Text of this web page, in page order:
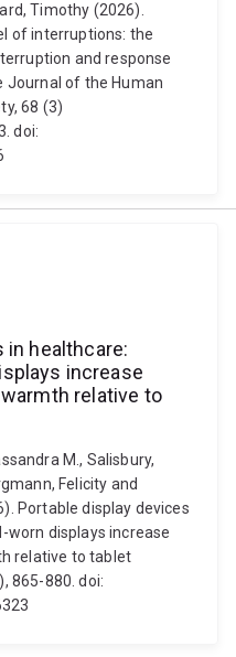
Timothy (2026).
of interruptions: the
and response
Journal of the Human
68 (3)
doi:
in healthcare:
increase
relative to
M., Salisbury,
Felicity and
Portable display devices
worn displays increase
relative to tablet
865-880. doi: